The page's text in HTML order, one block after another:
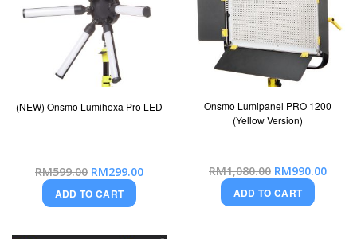
(NEW) Onsmo Lumihexa Pro LED
RM599.00 Special
Price
RM299.00
ADD TO CART
Onsmo Lumipanel PRO 1200
(Yellow Version)
RM1,080.00 Special
Price
RM990.00
ADD TO CART